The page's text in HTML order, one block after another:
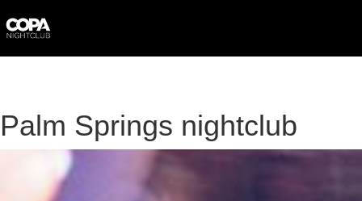
to
content
Palm Springs nightclub